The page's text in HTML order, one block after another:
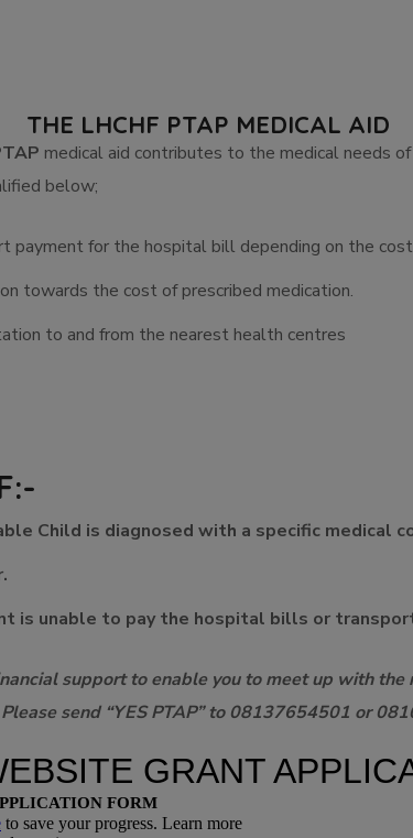
THE LHCHF PTAP MEDICAL AID
medical aid contributes to the medical needs
below;
payment for the hospital bill depending on the cost
towards the cost of prescribed medication.
to and from the nearest health centres
Child is diagnosed with a specific medical
is unable to pay the hospital bills or
support to enable you to meet up with
send “YES PTAP” to 08137654501 or